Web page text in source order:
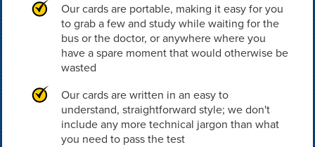
Our cards are portable, making it easy for you
to grab a few and study while waiting for the
bus or the doctor, or anywhere where you
have a spare moment that would otherwise be
wasted
Our cards are written in an easy to
understand, straightforward style; we don't
include any more technical jargon than what
you need to pass the test